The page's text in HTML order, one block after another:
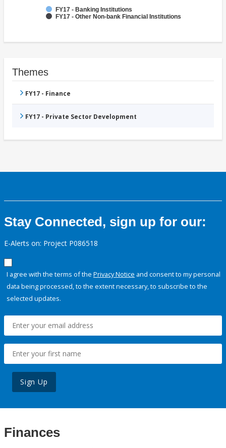
FY17 - Banking Institutions
FY17 - Other Non-bank Financial Institutions
Themes
FY17 - Finance
FY17 - Private Sector Development
Stay Connected, sign up for our:
E-Alerts on: Project P086518
I agree with the terms of the Privacy Notice and consent to my personal
data being processed, to the extent necessary, to subscribe to the
selected updates.
Sign Up
Finances